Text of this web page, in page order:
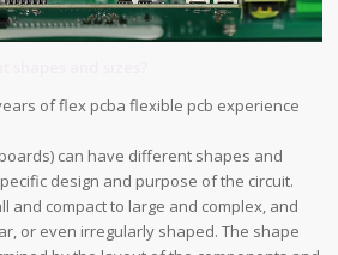
of flex pcba flexible pcb experience
can have different shapes and
design and purpose of the circuit.
and compact to large and complex, and
or even irregularly shaped. The shape